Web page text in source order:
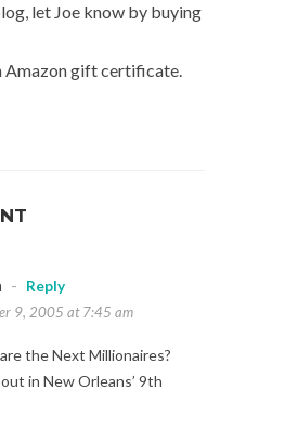
let Joe know by buying
Amazon gift certificate.
-
Reply
9, 2005 at 7:45 am
the Next Millionaires?
in New Orleans’ 9th